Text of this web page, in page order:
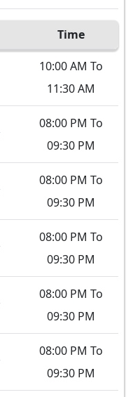
Time
10:00 AM To
11:30 AM
08:00 PM To
09:30 PM
08:00 PM To
09:30 PM
08:00 PM To
09:30 PM
08:00 PM To
09:30 PM
08:00 PM To
09:30 PM